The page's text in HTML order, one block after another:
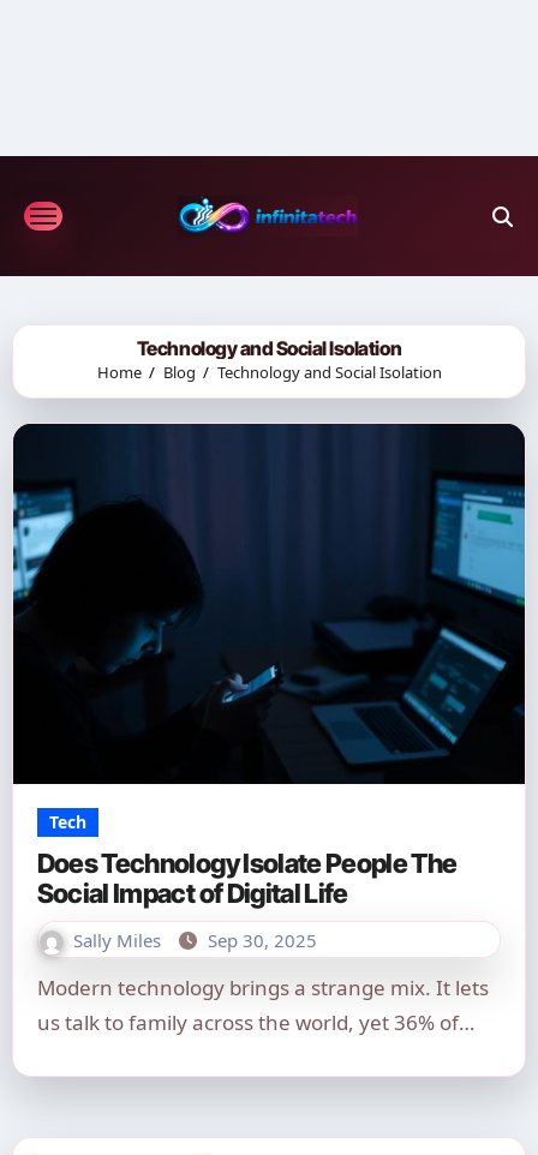
Technology and Social Isolation
Home Blog Technology and Social Isolation
Tech
Does Technology Isolate People The
Social Impact of Digital Life
Sally Miles Sep 30, 2025
Modern technology brings a strange mix. It lets
us talk to family across the world, yet 36% of…